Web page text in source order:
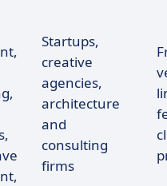
Startups,
creative
agencies,
architecture
and
consulting
firms